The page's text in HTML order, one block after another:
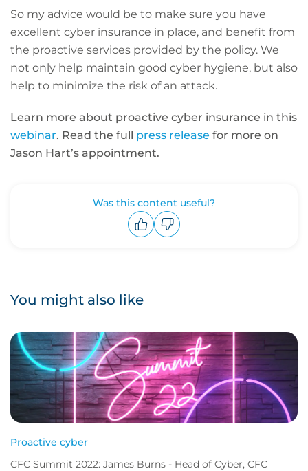
So my advice would be to make sure you have
excellent cyber insurance in place, and benefit from
the proactive services provided by the policy. We
not only help maintain good cyber hygiene, but also
help to minimize the risk of an attack.
Learn more about proactive cyber insurance in this
webinar. Read the full press release for more on
Jason Hart’s appointment.
Was this content useful?
You might also like
Proactive cyber
CFC Summit 2022: James Burns - Head of Cyber, CFC